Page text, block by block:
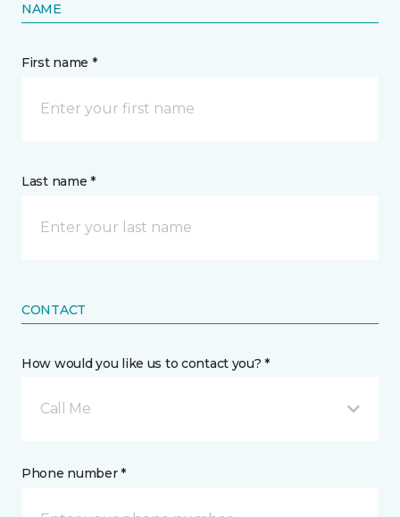
NAME
First name *
Last name *
CONTACT
How would you like us to contact you? *
Call Me
Phone number *